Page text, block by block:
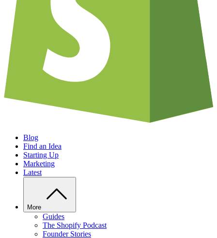
Blog
Find an Idea
Starting Up
Marketing
Latest
More
Guides
The Shopify Podcast
Founder Stories